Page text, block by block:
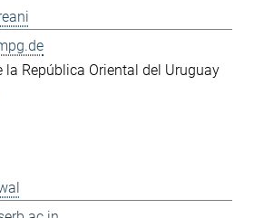
la República Oriental del Uruguay